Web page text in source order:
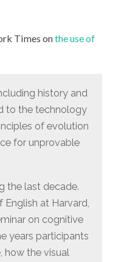
Times onthe use of
history and
to the technology
of evolution
for unprovable
the last decade.
English at Harvard,
on cognitive
years participants
how the visual